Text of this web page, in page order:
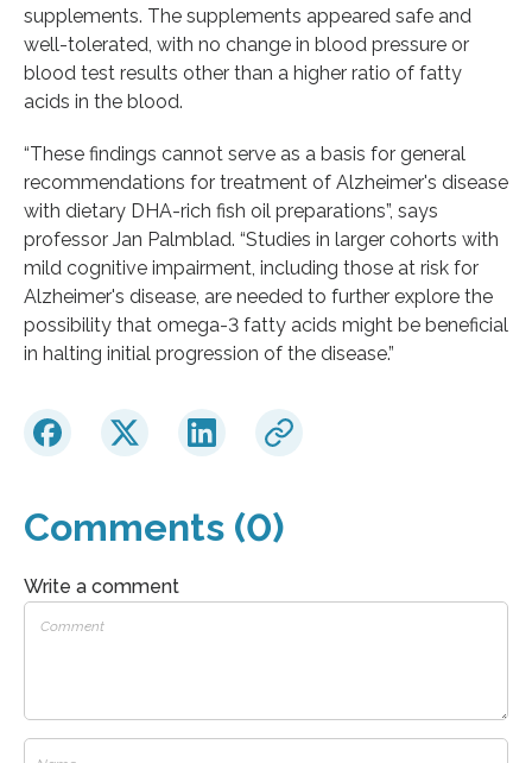
supplements. The supplements appeared safe and
well-tolerated, with no change in blood pressure or
blood test results other than a higher ratio of fatty
acids in the blood.
“These findings cannot serve as a basis for general
recommendations for treatment of Alzheimer's disease
with dietary DHA-rich fish oil preparations”, says
professor Jan Palmblad. “Studies in larger cohorts with
mild cognitive impairment, including those at risk for
Alzheimer's disease, are needed to further explore the
possibility that omega-3 fatty acids might be beneficial
in halting initial progression of the disease.”
Comments (0)
Write a comment